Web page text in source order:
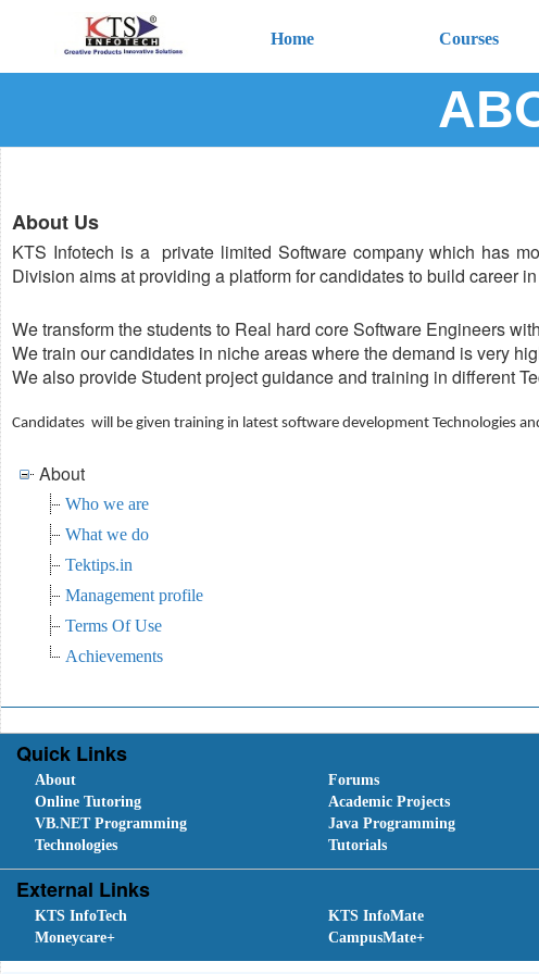
Home Courses
About Us
KTS Infotech is a private limited Software company which has
Division aims at providing a platform for candidates to build career
We transform the students to Real hard core Software Engineers
We train our candidates in niche areas where the demand is very
We also provide Student project guidance and training in different
Candidates will be given training in latest software development Technologies
About
Who we are
What we do
Tektips.in
Management profile
Terms Of Use
Achievements
Quick Links
About Forums
Online Tutoring
Academic Projects
VB.NET Programming
Java Programming
Technologies
Tutorials
External Links
KTS InfoTech KTS InfoMate
Moneycare+
CampusMate+